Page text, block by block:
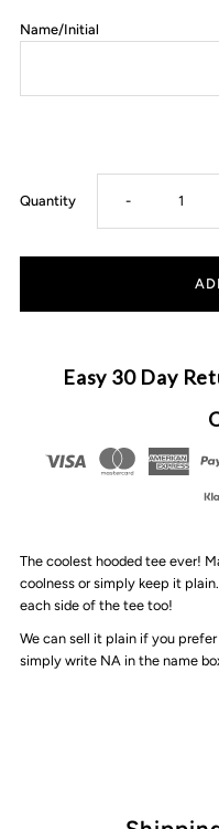
Name/Initial
Quantity Decrease
quantity
Muse
Hooded
-
Easy 30 Day
The coolest hooded tee ever!
coolness or simply keep it
each side of the tee too!
We can sell it plain if you
simply write NA in the name